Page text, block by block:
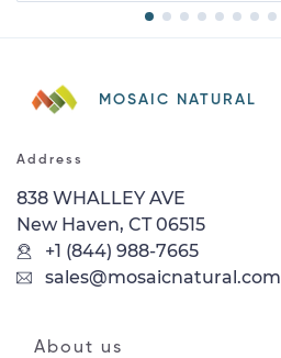
MOSAIC NATURAL
Address
838 WHALLEY AVE
New Haven, CT 06515
+1 (844) 988-7665
sales@mosaicnatural.com
About us